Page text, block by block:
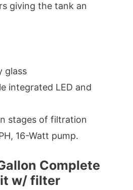
giving the tank an
glass
integrated LED and
stages of filtration
16-Watt pump.
Complete
w/ filter